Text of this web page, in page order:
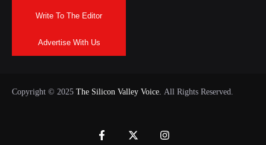
Write To The Editor
Advertise With Us
Copyright © 2025 The Silicon Valley Voice. All Rights Reserved.